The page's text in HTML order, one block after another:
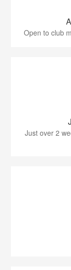
Open to club
Just over 2